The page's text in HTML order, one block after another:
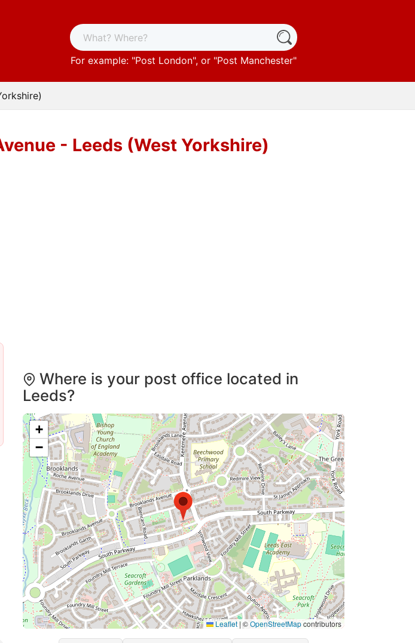
For example: "Post London", or "Post Manchester"
- Leeds (West Yorkshire)
Where is your post office located in
Leeds?
+
−
Leaflet|©OpenStreetMapcontributors